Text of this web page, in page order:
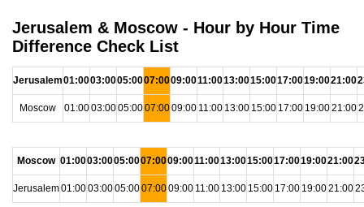
Jerusalem & Moscow - Hour by Hour Time
Difference Check List
Jerusalem01:0003:0005:0007:0009:0011:0013:0015:0017:0019:0021:00
Moscow 01:0003:0005:0007:0009:00 11:00 13:00 15:00 17:00 19:0021:00
Moscow 01:0003:0005:0007:0009:0011:0013:0015:0017:0019:0021:00
Jerusalem01:0003:0005:0007:0009:00 11:00 13:00 15:00 17:00 19:0021:00